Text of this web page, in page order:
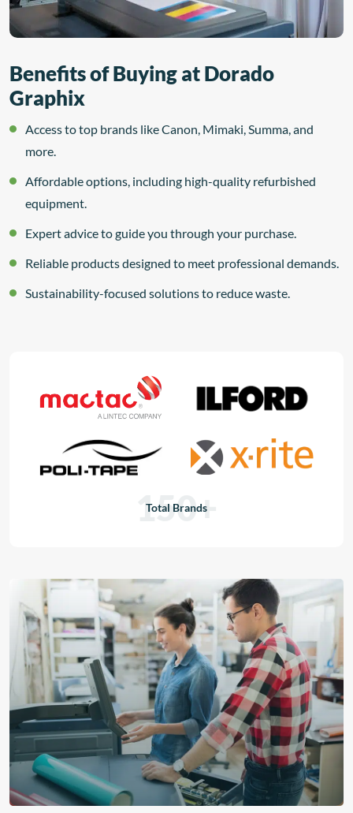
Benefits of Buying at Dorado
Graphix
Access to top brands like Canon, Mimaki, Summa, and
more.
Affordable options, including high-quality refurbished
equipment.
Expert advice to guide you through your purchase.
Reliable products designed to meet professional demands.
Sustainability-focused solutions to reduce waste.
150+
Total Brands